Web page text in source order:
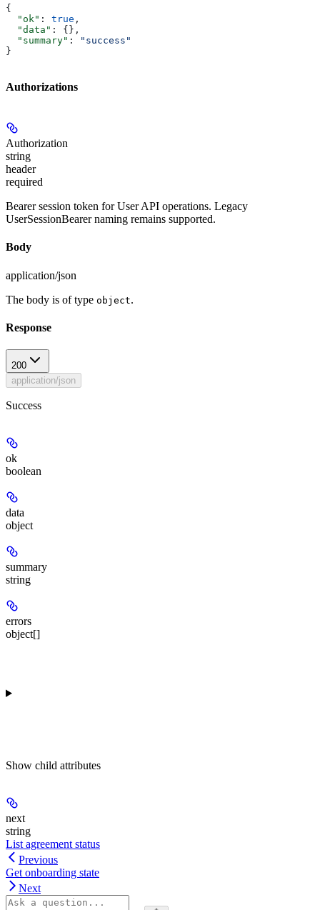
{
  "ok"
: true ,
  "data"
: {},
  "summary"
:
"success"
}
Authorizations
Authorization
string
header
required
Bearer session token for User API operations. Legacy
UserSessionBearer naming remains supported.
Body
application/json
The body is of type object.
Response
200
application/json
Success
ok
boolean
data
object
summary
string
errors
object[]
Show child attributes
next
string
List agreement status
Previous
Get onboarding state
Next